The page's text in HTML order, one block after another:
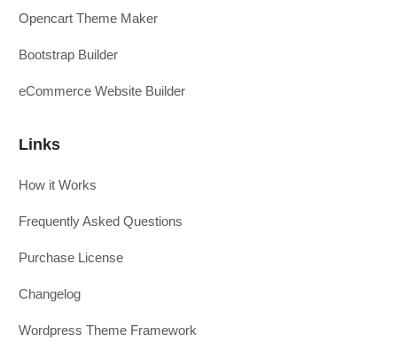
Opencart Theme Maker
Bootstrap Builder
eCommerce Website Builder
Links
How it Works
Frequently Asked Questions
Purchase License
Changelog
Wordpress Theme Framework